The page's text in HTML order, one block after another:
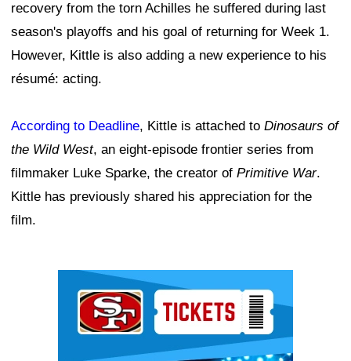
recovery from the torn Achilles he suffered during last
season's playoffs and his goal of returning for Week 1.
However, Kittle is also adding a new experience to his
résumé: acting.
According to Deadline, Kittle is attached to Dinosaurs of
the Wild West, an eight-episode frontier series from
filmmaker Luke Sparke, the creator of Primitive War.
Kittle has previously shared his appreciation for the
film.